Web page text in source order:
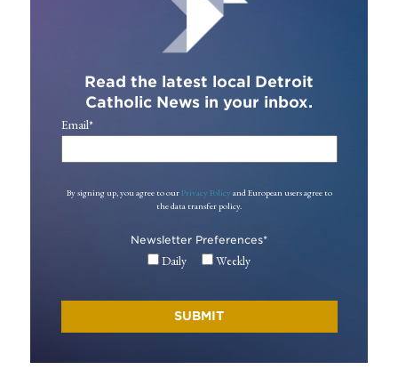
Read the latest local Detroit
Catholic News in your inbox.
Email*
By signing up, you agree to our Privacy Policy and European users agree to
the data transfer policy.
Newsletter Preferences*
Daily Weekly